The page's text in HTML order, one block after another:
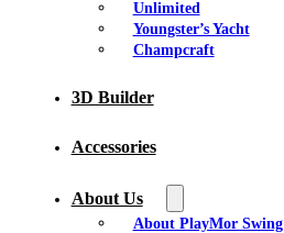
Unlimited
Youngster’s Yacht
Champcraft
3D Builder
Accessories
About Us
About PlayMor Swing
Swing Sets
About Us
Reviews